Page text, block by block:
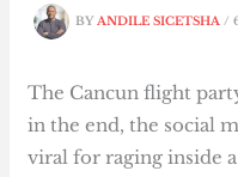
BYANDILE SICETSHA/
The Cancun flight
in the end, the social
viral for raging inside